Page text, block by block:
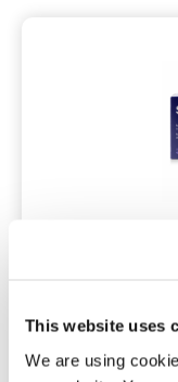
This website uses
We are using
(215)